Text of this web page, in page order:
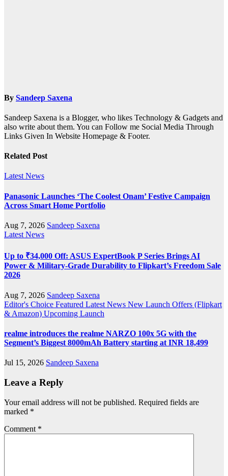
By Sandeep Saxena
Sandeep Saxena is a Blogger, who likes Technology & Gadgets and
also write about them. You can Follow me Social Media Through
Links Given In Website Homepage & Footer.
Related Post
Latest News
Panasonic Launches ‘The Coolest Onam’ Festive Campaign
Across Smart Home Portfolio
Aug 7, 2026 Sandeep Saxena
Latest News
Up to ₹34,000 Off: ASUS ExpertBook P Series Brings AI
Power & Military-Grade Durability to Flipkart’s Freedom Sale
2026
Aug 7, 2026 Sandeep Saxena
Editor's Choice Featured Latest News New Launch Offers (Flipkart
& Amazon) Upcoming Launch
realme introduces the realme NARZO 100x 5G with the
Segment’s Biggest 8000mAh Battery starting at INR 18,499
Jul 15, 2026 Sandeep Saxena
Leave a Reply
Your email address will not be published. Required fields are
marked *
Comment *